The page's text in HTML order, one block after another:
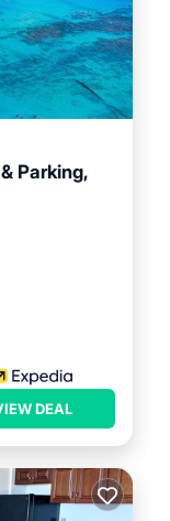
Parking,
DEAL